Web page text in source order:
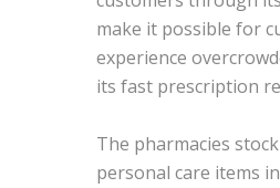
make it possible for
experience
its fast prescription
The pharmacies
personal care items